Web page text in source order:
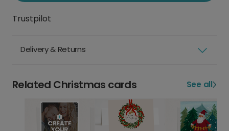
Trustpilot
Delivery & Returns
Related Christmas cards See all